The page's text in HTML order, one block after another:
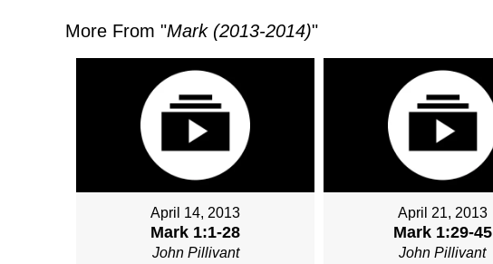
More From "Mark (2013-2014)"
April 14, 2013
Mark 1:1-28
John Pillivant
April 21, 2013
Mark 1:29-45
John Pillivant